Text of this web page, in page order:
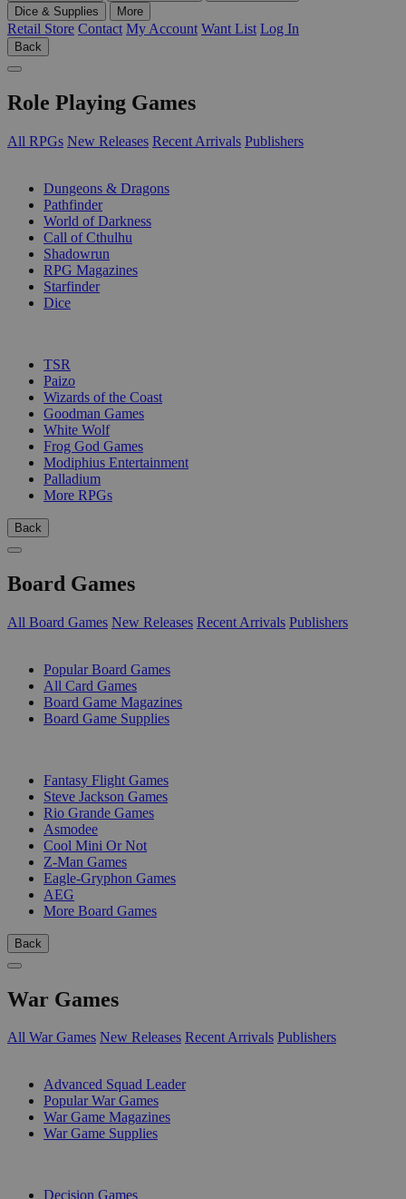
Dice & Supplies
More
Retail Store Contact My Account Want List Log In
Back
Role Playing Games
All RPGs New Releases Recent Arrivals Publishers
Dungeons & Dragons
Pathfinder
World of Darkness
Call of Cthulhu
Shadowrun
RPG Magazines
Starfinder
Dice
TSR
Paizo
Wizards of the Coast
Goodman Games
White Wolf
Frog God Games
Modiphius Entertainment
Palladium
More RPGs
Back
Board Games
All Board Games New Releases Recent Arrivals Publishers
Popular Board Games
All Card Games
Board Game Magazines
Board Game Supplies
Fantasy Flight Games
Steve Jackson Games
Rio Grande Games
Asmodee
Cool Mini Or Not
Z-Man Games
Eagle-Gryphon Games
AEG
More Board Games
Back
War Games
All War Games New Releases Recent Arrivals Publishers
Advanced Squad Leader
Popular War Games
War Game Magazines
War Game Supplies
Decision Games